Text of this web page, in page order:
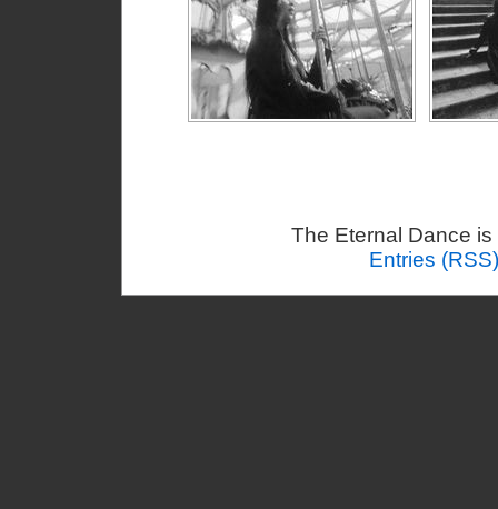
The Eternal Dance
Entries (RSS)